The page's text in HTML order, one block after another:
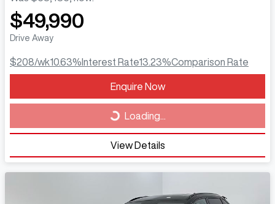
$49,990
Drive Away
$208/wk10.63% Interest Rate13.23%Comparison Rate
Enquire Now
Loading... Loading...
View Details